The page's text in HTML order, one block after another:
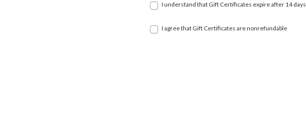
I understand that Gift Certificates expire after 14 days
I agree that Gift Certificates are nonrefundable